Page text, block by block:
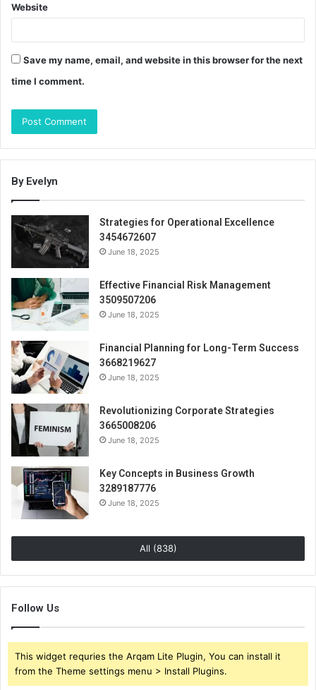
Website
Save my name, email, and website in this browser for the next
time I comment.
By Evelyn
Strategies for Operational Excellence
3454672607
June 18, 2025
Effective Financial Risk Management
3509507206
June 18, 2025
Financial Planning for Long-Term Success
3668219627
June 18, 2025
Revolutionizing Corporate Strategies
3665008206
June 18, 2025
Key Concepts in Business Growth
3289187776
June 18, 2025
All (838)
Follow Us
This widget requries the Arqam Lite Plugin, You can install it
from the Theme settings menu > Install Plugins.